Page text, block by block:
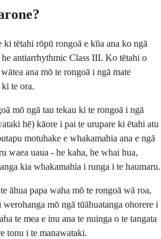
ki tētahi rōpū rongoā e kīia ana ko ngā
antiarrhythmic Class III. Ko tētahi o
ana mō te rongoā i ngā mate
ki te ora.
mō ngā tau tekau ki te rongoā i ngā
hē) kāore i pai te urupare ki ētahi atu
motuhake e whakamahia ana e ngā
waea uaua - he kaha, he whai hua,
kia whakamahia i runga i te haumaru.
āhua papa waha mō te rongoā wā roa,
mō ngā tūāhuatanga ohorere i
te mea e inu ana te nuinga o te tangata
tonu i te manawataki.